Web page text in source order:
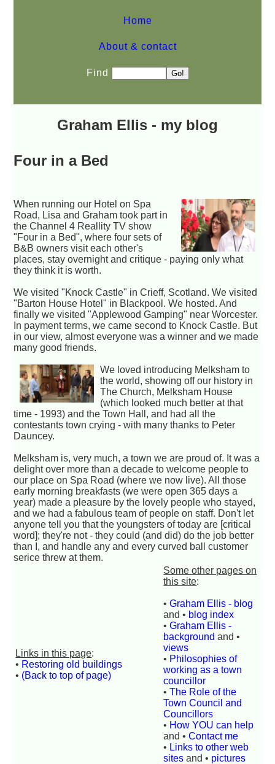
Home
About & contact
Find
Graham Ellis - my blog
Four in a Bed
When running our Hotel on Spa
Road, Lisa and Graham took part in
the Channel 4 Reallity TV show
"Four in a Bed", where four sets of
B&B owners visit each other's
places, stay overnight and critique - paying only what
they think it is worth.
We visited "Knock Castle" in Crieff, Scotland. We visited
"Barton House Hotel" in Blackpool. We hosted. And
finally we visited "Applewood Gamping" near Worcester.
In payment terms, we came second to Knock Castle. But
in our view, almost everyone was a winner and we made
many good friends.
We loved introducing Melksham to
the world, showing off our history in
The Church, Melksham House
(which looked much better at that
time - 1993) and the Town Hall, and had all the
contestants town crying - with many thanks to Peter
Dauncey.
Melksham is, very much, a town we are proud of. It was a
delight over more than a decade to welcome people to
our place on Spa Road (where we now live). All those
early morning breakfasts (we were open 365 days a
year) made a pleasure by the lovely people who stayed,
and we had a fabulous team of people on staff. Don't let
anyone tell you that the youngsters of today are [critical
word]; they're not - they could (and did) do the job better
than I, and handle any and every curved ball customer
serice threw at them.
Links in this page:
• Restoring old buildings
• (Back to top of page)
Some other pages on
this site:
•Graham Ellis - blog
and • blog index
•Graham Ellis -
background and •
views
• Philosophies of
working as a town
councillor
•The Role of the
Town Council and
Councillors
• How YOU can help
and •Contact me
• Links to other web
sites and • pictures